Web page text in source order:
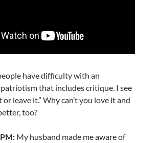
have difficulty with an
that includes critique. I see
leave it.” Why can’t you love it and
too?
My husband made me aware of